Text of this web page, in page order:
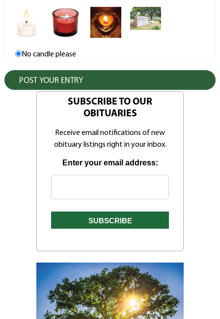
No candle please
SUBSCRIBE TO OUR
OBITUARIES
Receive email notifications of new
obituary listings right in your inbox.
Enter your email address: